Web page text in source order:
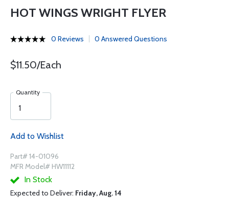
HOT WINGS WRIGHT FLYER
0 Reviews 0 Answered Questions
$11.50/Each
Quantity
Add to Wishlist
Part# 14-01096
MFR Model# HW11112
In Stock
Expected to Deliver: Friday, Aug. 14